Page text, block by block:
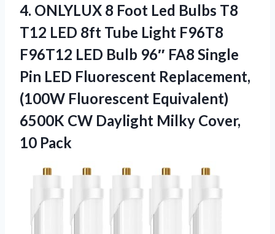
4. ONLYLUX 8 Foot Led Bulbs T8
T12 LED 8ft Tube Light F96T8
F96T12 LED Bulb 96″ FA8 Single
Pin LED Fluorescent Replacement,
(100W Fluorescent Equivalent)
6500K CW Daylight Milky Cover,
10 Pack